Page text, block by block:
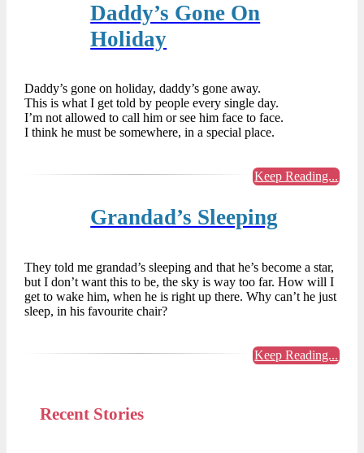
Daddy’s Gone On
Holiday
Daddy’s gone on holiday, daddy’s gone away.
This is what I get told by people every single day.
I’m not allowed to call him or see him face to face.
I think he must be somewhere, in a special place.
Keep Reading...
Grandad’s Sleeping
They told me grandad’s sleeping and that he’s become a star,
but I don’t want this to be, the sky is way too far. How will I
get to wake him, when he is right up there. Why can’t he just
sleep, in his favourite chair?
Keep Reading...
Recent Stories